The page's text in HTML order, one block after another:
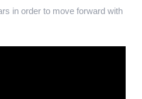
in order to move forward with